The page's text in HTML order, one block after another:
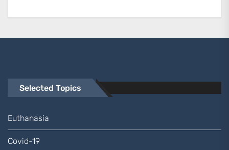
Selected Topics
Euthanasia
Covid-19